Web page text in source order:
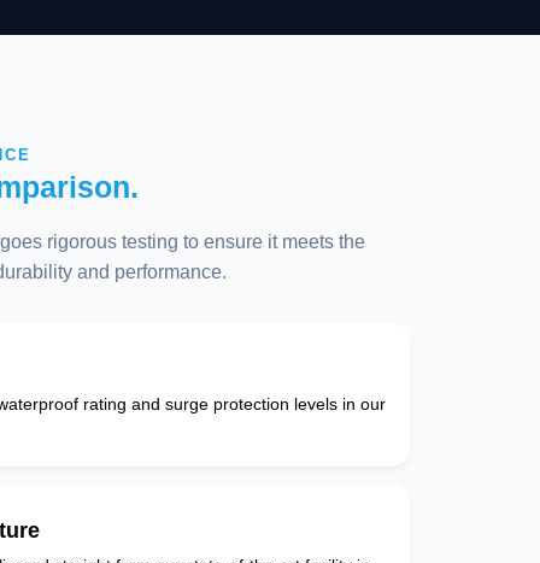
rigorous testing to ensure it meets the
and performance.
rating and surge protection levels in our